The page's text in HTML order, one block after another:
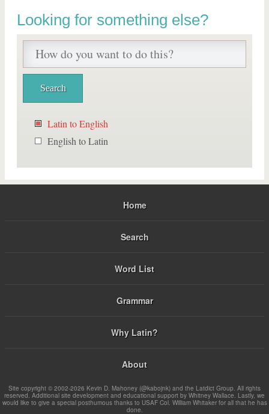
Looking for something else?
Latin to English
English to Latin
Home
Search
Word List
Grammar
Why Latin?
About
Site copyright © 2002-2026 Kevin D. Mahoney (@kabojnk) and the Latdict Group. All rights
reserved. Additional site development and educational support by Whitney Wallace. Lastly, we
would like to give a special posthumous thanks to USAF Col. William Whitaker for all that he has
done.